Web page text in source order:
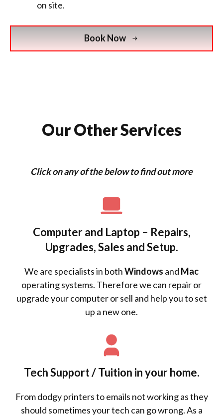
on site.
Book Now
Our Other Services
Click on any of the below to find out more
Computer and Laptop – Repairs,
Upgrades, Sales and Setup.
We are specialists in bothWindows and Mac
operating systems. Therefore we can repair or
upgrade your computer or sell and help you to set
up a new one.
Tech Support / Tuition in your home.
From dodgy printers to emails not working as they
should sometimes your tech can go wrong. As a